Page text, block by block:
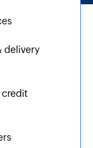
delivery